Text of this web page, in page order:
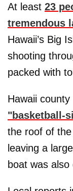
At least 23
tremendous
Hawaii’s Big
shooting
packed with
Hawaii county
"basketball-
the roof of
leaving a
boat was also